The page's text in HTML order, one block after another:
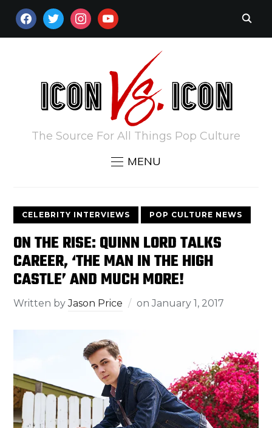
FACEBOOKTWITTERINSTAGRAM
YOUTUBE
The Source For All Things Pop Culture
MENU
CELEBRITY INTERVIEWS POP CULTURE NEWS
ON THE RISE: QUINN LORD TALKS
CAREER, ‘THE MAN IN THE HIGH
CASTLE’ AND MUCH MORE!
Written byJason Price onJanuary 1, 2017